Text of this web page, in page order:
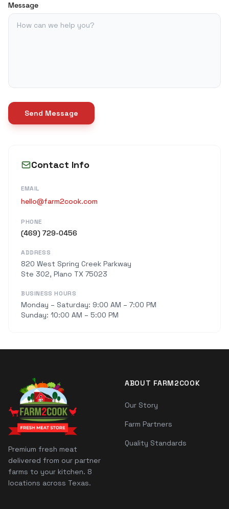
Message
Send Message
Contact Info
EMAIL
hello@farm2cook.com
PHONE
(469) 729-0456
ADDRESS
820 West Spring Creek Parkway
Ste 302, Plano TX 75023
BUSINESS HOURS
Monday – Saturday: 9:00 AM – 7:00 PM
Sunday: 10:00 AM – 5:00 PM
Premium fresh meat
delivered from our partner
farms to your kitchen. 8
locations across Texas.
ABOUT FARM2COOK
Our Story
Farm Partners
Quality Standards